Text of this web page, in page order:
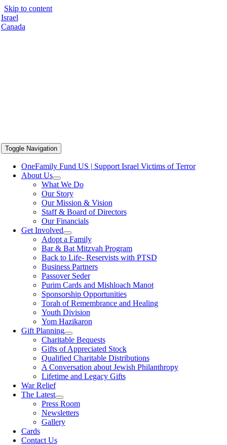
Skip to content
Israel
Canada
Toggle Navigation
OneFamily Fund US | Support Israel Victims of Terror
About Us
What We Do
Our Story
Our Mission & Vision
Staff & Board of Directors
Our Financials
Get Involved
Adopt a Family
Bar & Bat Mitzvah Program
Back to Life- Reservists with PTSD
Business Partners
Passover Seder
Purim Cards and Mishloach Manot
Sponsorship Opportunities
Torah of Remembrance and Healing
Youth Division
Yom Hazikaron
Gift Planning
Charitable Bequests
Gifts of Appreciated Stock
Qualified Charitable Distributions
A Conversation about Jewish Philanthropy
Lifetime and Legacy Gifts
War Relief
The Latest
Press Room
Newsletters
Gallery
Cards
Contact Us